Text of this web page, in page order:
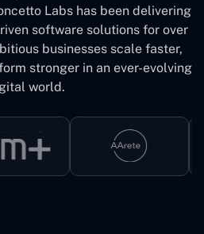
Labs has been delivering
software solutions for over
businesses scale faster,
stronger in an ever-evolving
world.